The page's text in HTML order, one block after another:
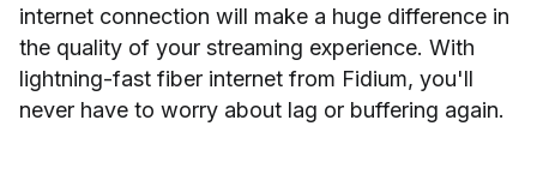
internet connection will make a huge difference in
the quality of your streaming experience. With
lightning-fast fiber internet from Fidium, you'll
never have to worry about lag or buffering again.